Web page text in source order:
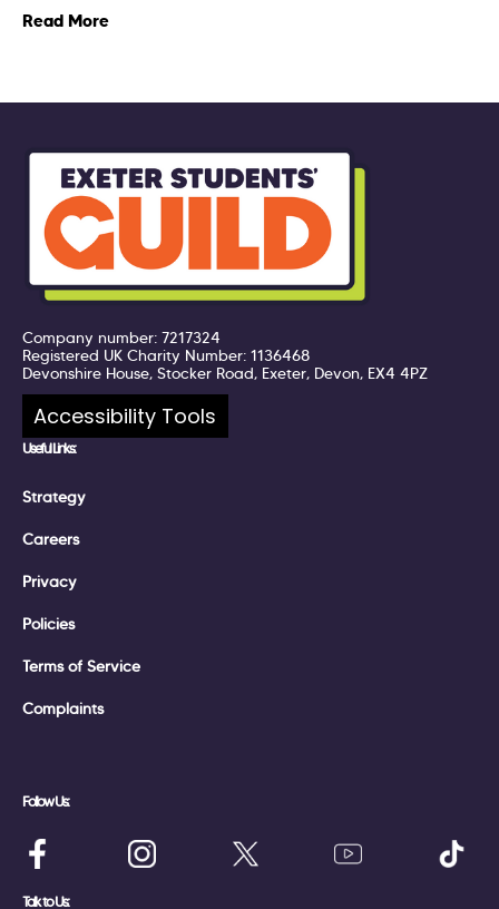
Read More
Company number: 7217324
Registered UK Charity Number: 1136468
Devonshire House, Stocker Road, Exeter, Devon, EX4 4PZ
Useful Links:
Strategy
Careers
Privacy
Policies
Terms of Service
Complaints
Follow Us:
Talk to Us:
Accessibility Tools